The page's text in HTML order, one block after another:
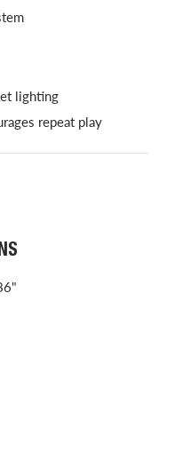
lighting
repeat play